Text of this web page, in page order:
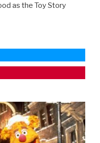
as the Toy Story